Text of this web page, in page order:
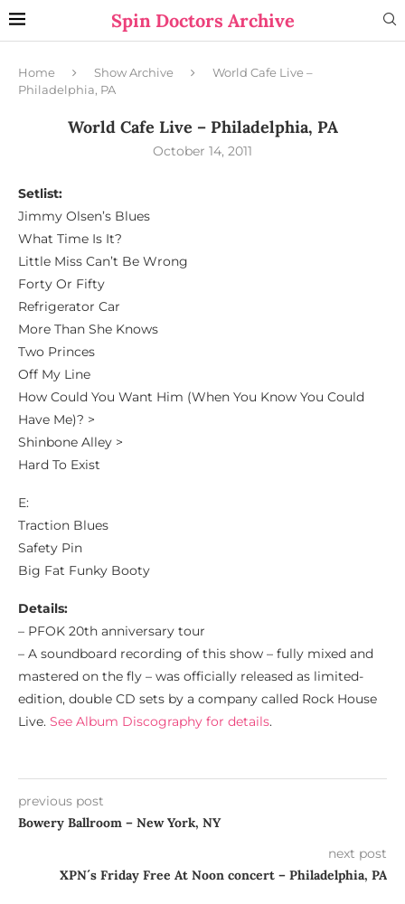
Spin Doctors Archive
Home Show Archive
World Cafe Live –
Philadelphia, PA
World Cafe Live – Philadelphia, PA
October 14, 2011
Setlist:
Jimmy Olsen’s Blues
What Time Is It?
Little Miss Can’t Be Wrong
Forty Or Fifty
Refrigerator Car
More Than She Knows
Two Princes
Off My Line
How Could You Want Him (When You Know You Could
Have Me)? >
Shinbone Alley >
Hard To Exist
E:
Traction Blues
Safety Pin
Big Fat Funky Booty
Details:
– PFOK 20th anniversary tour
– A soundboard recording of this show – fully mixed and
mastered on the fly – was officially released as limited-
edition, double CD sets by a company called Rock House
Live. See Album Discography for details.
previous post
Bowery Ballroom – New York, NY
next post
XPN´s Friday Free At Noon concert – Philadelphia, PA